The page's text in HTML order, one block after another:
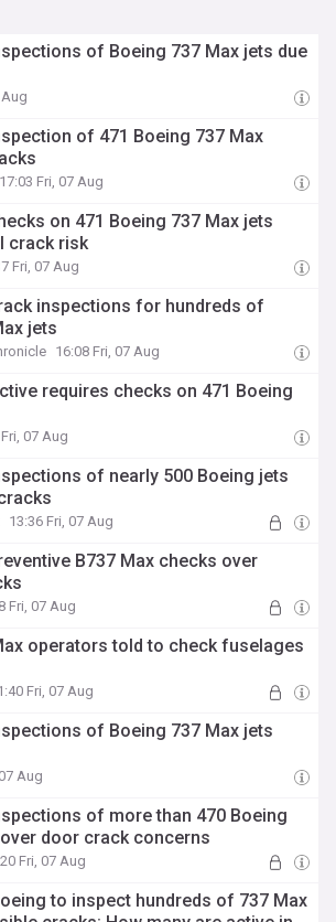
of Boeing 737 Max jets due
of 471 Boeing 737 Max
17:03 Fri, 07 Aug
on 471 Boeing 737 Max jets
crack risk
Fri, 07 Aug
inspections for hundreds of
jets
16:08 Fri, 07 Aug
requires checks on 471 Boeing
07 Aug
of nearly 500 Boeing jets
13:36 Fri, 07 Aug
B737 Max checks over
Fri, 07 Aug
operators told to check fuselages
Fri, 07 Aug
of Boeing 737 Max jets
Aug
of more than 470 Boeing
door crack concerns
Fri, 07 Aug
to inspect hundreds of 737 Max